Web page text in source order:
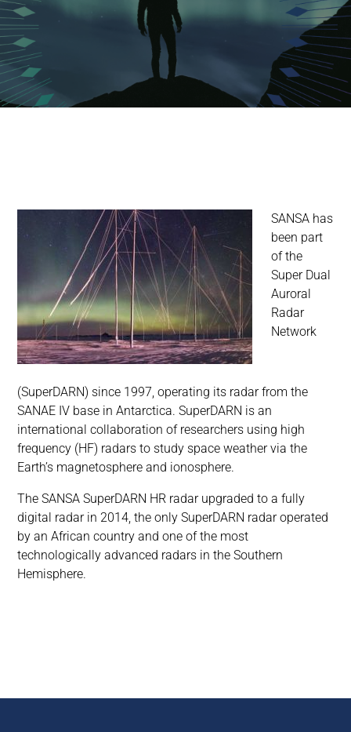
SANSA has
been part
of the
Super Dual
Auroral
Radar
Network
(SuperDARN) since 1997, operating its radar from the
SANAE IV base in Antarctica. SuperDARN is an
international collaboration of researchers using high
frequency (HF) radars to study space weather via the
Earth’s magnetosphere and ionosphere.
The SANSA SuperDARN HR radar upgraded to a fully
digital radar in 2014, the only SuperDARN radar operated
by an African country and one of the most
technologically advanced radars in the Southern
Hemisphere.